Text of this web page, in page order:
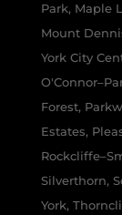
Park, Maple
Mount
York City
Forest,
Estates,
Silverthorn,
York,